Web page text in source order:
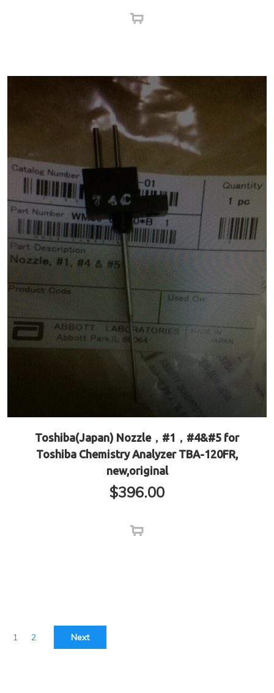
Toshiba(Japan) Nozzle，#1，#4&#5 for
Toshiba Chemistry Analyzer TBA-120FR,
new,original
$396.00
1 2 Next